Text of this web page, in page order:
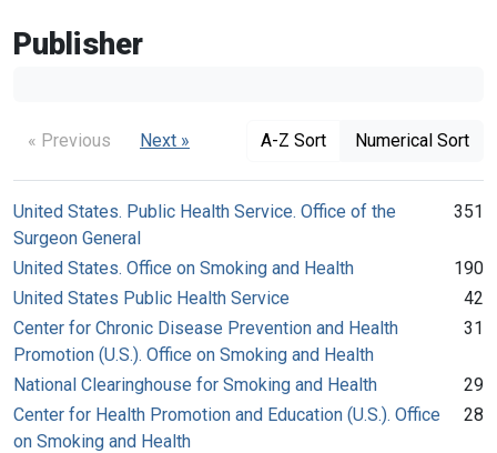
Publisher
« Previous Next » A-Z Sort Numerical Sort
United States. Public Health Service. Office of the
Surgeon General
351
United States. Office on Smoking and Health
190
United States Public Health Service
42
Center for Chronic Disease Prevention and Health
Promotion (U.S.). Office on Smoking and Health
31
National Clearinghouse for Smoking and Health
29
Center for Health Promotion and Education (U.S.). Office
on Smoking and Health
28